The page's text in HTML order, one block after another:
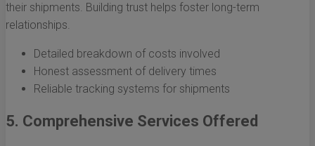
their shipments. Building trust helps foster long-term
relationships.
Detailed breakdown of costs involved
Honest assessment of delivery times
Reliable tracking systems for shipments
5. Comprehensive Services Offered